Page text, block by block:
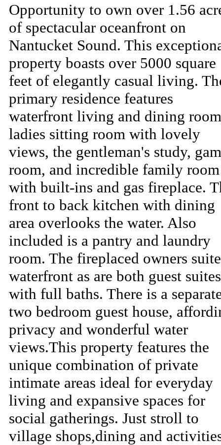
Opportunity to own over 1.56
of spectacular oceanfront on
Nantucket Sound. This
property boasts over 5000 square
feet of elegantly casual living.
primary residence features
waterfront living and dining
ladies sitting room with lovely
views, the gentleman's study,
room, and incredible family room
with built-ins and gas fireplace.
front to back kitchen with dining
area overlooks the water. Also
included is a pantry and laundry
room. The fireplaced owners
waterfront as are both guest suites
with full baths. There is a
two bedroom guest house,
privacy and wonderful water
views.This property features the
unique combination of private
intimate areas ideal for everyday
living and expansive spaces for
social gatherings. Just stroll to
village shops,dining and